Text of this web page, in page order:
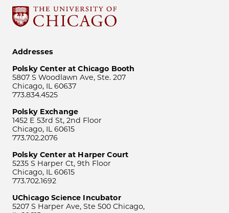
Addresses
Polsky Center at Chicago Booth
5807 S Woodlawn Ave, Ste. 207
Chicago, IL 60637
773.834.4525
Polsky Exchange
1452 E 53rd St, 2nd Floor
Chicago, IL 60615
773.702.2076
Polsky Center at Harper Court
5235 S Harper Ct, 9th Floor
Chicago, IL 60615
773.702.1692
UChicago Science Incubator
5207 S Harper Ave, Ste 500 Chicago,